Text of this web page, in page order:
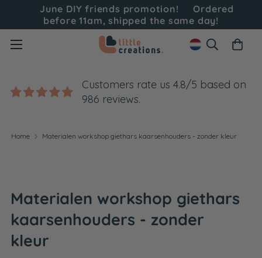
June DIY friends promotion!
Ordered
before 11am, shipped the same day!
Customers rate us 4.8/5 based on
986 reviews.
Home Materialen workshop giethars kaarsenhouders - zonder kleur
Materialen workshop giethars
kaarsenhouders - zonder
kleur